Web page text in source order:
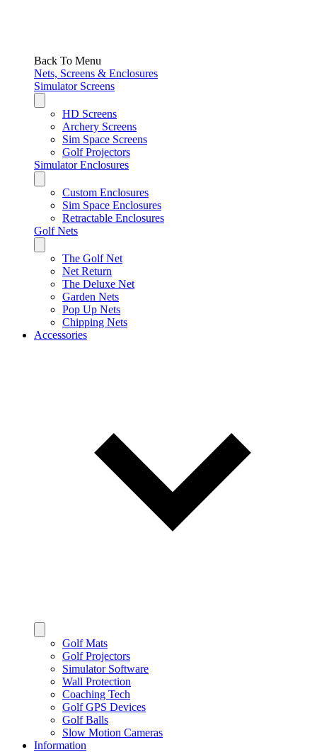
Back To Menu
Nets, Screens & Enclosures
Simulator Screens
HD Screens
Archery Screens
Sim Space Screens
Golf Projectors
Simulator Enclosures
Custom Enclosures
Sim Space Enclosures
Retractable Enclosures
Golf Nets
The Golf Net
Net Return
The Deluxe Net
Garden Nets
Pop Up Nets
Chipping Nets
Accessories
Golf Mats
Golf Projectors
Simulator Software
Wall Protection
Coaching Tech
Golf GPS Devices
Golf Balls
Slow Motion Cameras
Information